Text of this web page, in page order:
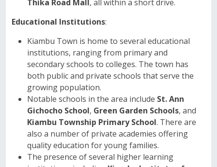
Thika Road Mall, all within a short drive.
Educational Institutions:
Kiambu Town is home to several educational
institutions, ranging from primary and
secondary schools to colleges. The town has
both public and private schools that serve the
growing population.
Notable schools in the area include St. Ann
Gichocho School, Green Garden Schools, and
Kiambu Township Primary School. There are
also a number of private academies offering
quality education for young families.
The presence of several higher learning